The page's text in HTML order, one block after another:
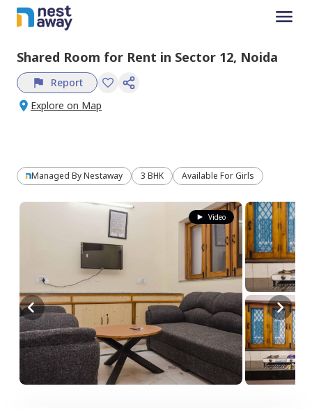
Shared Room for Rent in Sector 12, Noida
Report
Explore on Map
Managed ByNestaway 3 BHK Available For Girls
Video